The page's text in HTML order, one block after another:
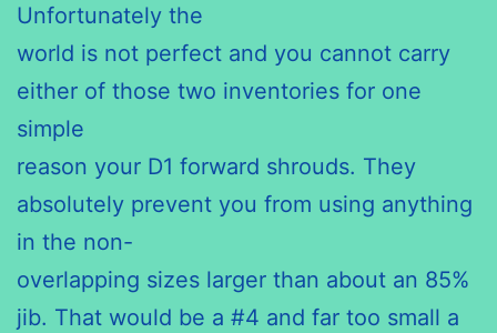
Unfortunately the
world is not perfect and you cannot carry
either of those two inventories for one
simple
reason your D1 forward shrouds. They
absolutely prevent you from using anything
in the non-
overlapping sizes larger than about an 85%
jib. That would be a #4 and far too small a